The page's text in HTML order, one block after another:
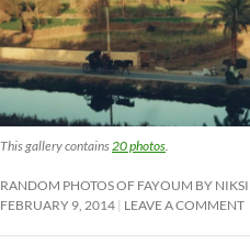
This gallery contains20 photos.
RANDOM PHOTOS OF FAYOUM BY
FEBRUARY 9, 2014 LEAVE A COMMENT